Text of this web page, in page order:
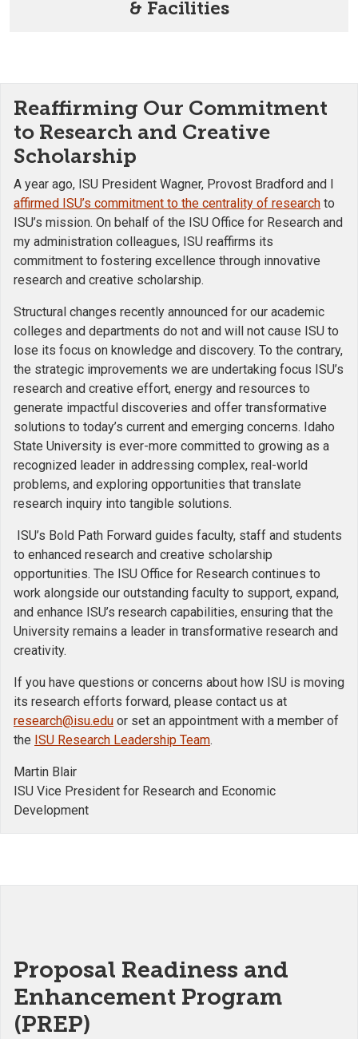
& Facilities
Reaffirming Our Commitment
to Research and Creative
Scholarship
A year ago, ISU President Wagner, Provost Bradford and I
affirmed ISU’s commitment to the centrality of research to
ISU’s mission. On behalf of the ISU Office for Research and
my administration colleagues, ISU reaffirms its
commitment to fostering excellence through innovative
research and creative scholarship.
Structural changes recently announced for our academic
colleges and departments do not and will not cause ISU to
lose its focus on knowledge and discovery. To the contrary,
the strategic improvements we are undertaking focus ISU’s
research and creative effort, energy and resources to
generate impactful discoveries and offer transformative
solutions to today’s current and emerging concerns. Idaho
State University is ever-more committed to growing as a
recognized leader in addressing complex, real-world
problems, and exploring opportunities that translate
research inquiry into tangible solutions.
ISU’s Bold Path Forward guides faculty, staff and students
to enhanced research and creative scholarship
opportunities. The ISU Office for Research continues to
work alongside our outstanding faculty to support, expand,
and enhance ISU’s research capabilities, ensuring that the
University remains a leader in transformative research and
creativity.
If you have questions or concerns about how ISU is moving
its research efforts forward, please contact us at
research@isu.edu or set an appointment with a member of
the ISU Research Leadership Team.
Martin Blair
ISU Vice President for Research and Economic
Development
Proposal Readiness and
Enhancement Program
(PREP)